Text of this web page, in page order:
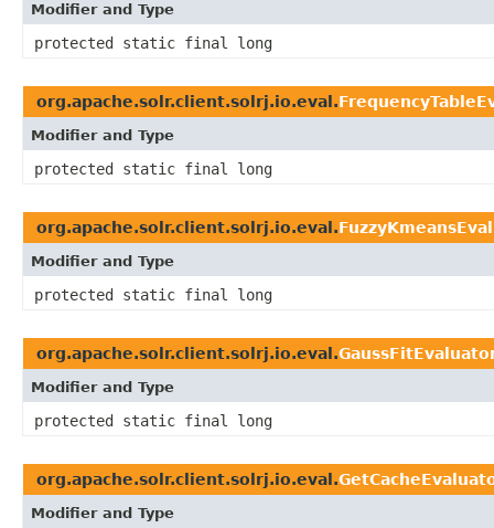
Modifier and Type
protected static final long
org.apache.solr.client.solrj.io.eval.
Modifier and Type
protected static final long
org.apache.solr.client.solrj.io.eval.
Modifier and Type
protected static final long
org.apache.solr.client.solrj.io.eval.
Modifier and Type
protected static final long
org.apache.solr.client.solrj.io.eval.
Modifier and Type